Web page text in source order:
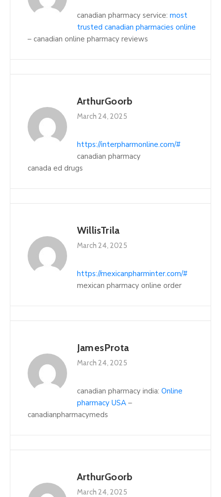
canadian pharmacy service: most
trusted canadian pharmacies online
– canadian online pharmacy reviews
ArthurGoorb
March 24, 2025
https://interpharmonline.com/#
canadian pharmacy
canada ed drugs
WillisTrila
March 24, 2025
https://mexicanpharminter.com/#
mexican pharmacy online order
JamesProta
March 24, 2025
canadian pharmacy india: Online
pharmacy USA –
canadianpharmacymeds
ArthurGoorb
March 24, 2025